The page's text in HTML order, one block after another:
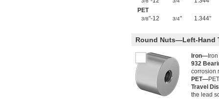
PET
3/8"-12 3/4" 1.344"
Round Nuts—Left-Hand
Iron—
932
corrosion
PET—
Travel
the lead